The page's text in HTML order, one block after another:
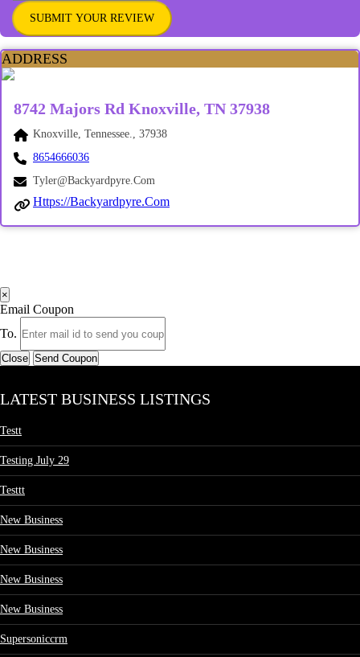
SUBMIT YOUR REVIEW
ADDRESS
8742 Majors Rd Knoxville, TN 37938
Knoxville, Tennessee., 37938
8654666036
Tyler@backyardpyre.com
Https://backyardpyre.com
×
Email Coupon
To.
Close Send Coupon
LATEST BUSINESS LISTINGS
Testt
Testing July 29
Testtt
New Business
New Business
New Business
New Business
Supersoniccrm